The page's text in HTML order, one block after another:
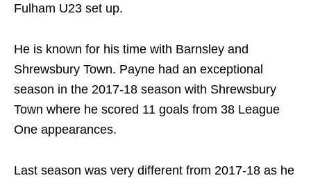
Fulham U23 set up.
He is known for his time with Barnsley and
Shrewsbury Town. Payne had an exceptional
season in the 2017-18 season with Shrewsbury
Town where he scored 11 goals from 38 League
One appearances.
Last season was very different from 2017-18 as he